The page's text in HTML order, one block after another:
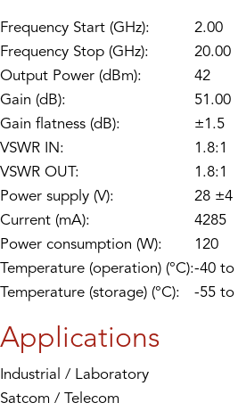
Frequency Start (GHz):
2.00
Frequency Stop (GHz):
20.00
Output Power (dBm):
42
Gain (dB):
51.00
Gain flatness (dB):
±1.5
VSWR IN:
1.8:1
VSWR OUT:
1.8:1
Power supply (V):
28 ±4
Current (mA):
4285
Power consumption (W):
120
Temperature (operation) (°C):-40 to
Temperature (storage) (°C):
-55 to
Applications
Industrial / Laboratory
Satcom / Telecom